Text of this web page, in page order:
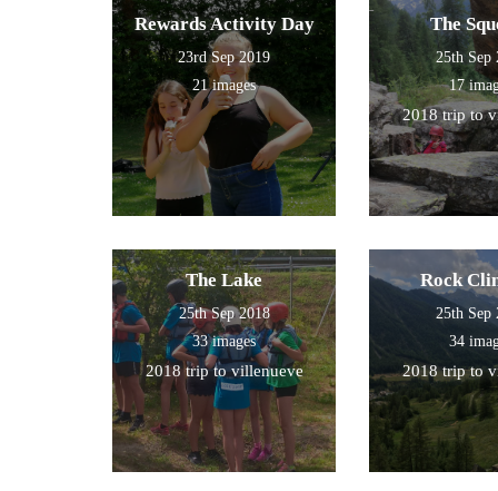
Rewards Activity Day
23rd Sep 2019
21 images
The
25th Sep
17
2018 trip to
The Lake
25th Sep 2018
33 images
2018 trip to villenueve
Rock
25th Sep
34
2018 trip to